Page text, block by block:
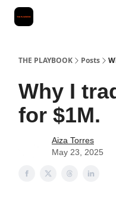
THE PLAYBOOK Posts
Why I
for $1M.
Aiza Torres
May 23, 2025